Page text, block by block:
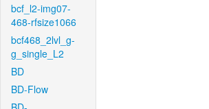
bcf_l2-img07-
468-rfsize1066
bcf468_2lvl_g-
g_single_L2
BD
BD-Flow